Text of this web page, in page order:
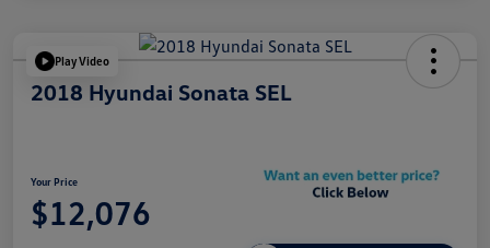
Play Video
2018 Hyundai Sonata SEL
Your Price
$12,076